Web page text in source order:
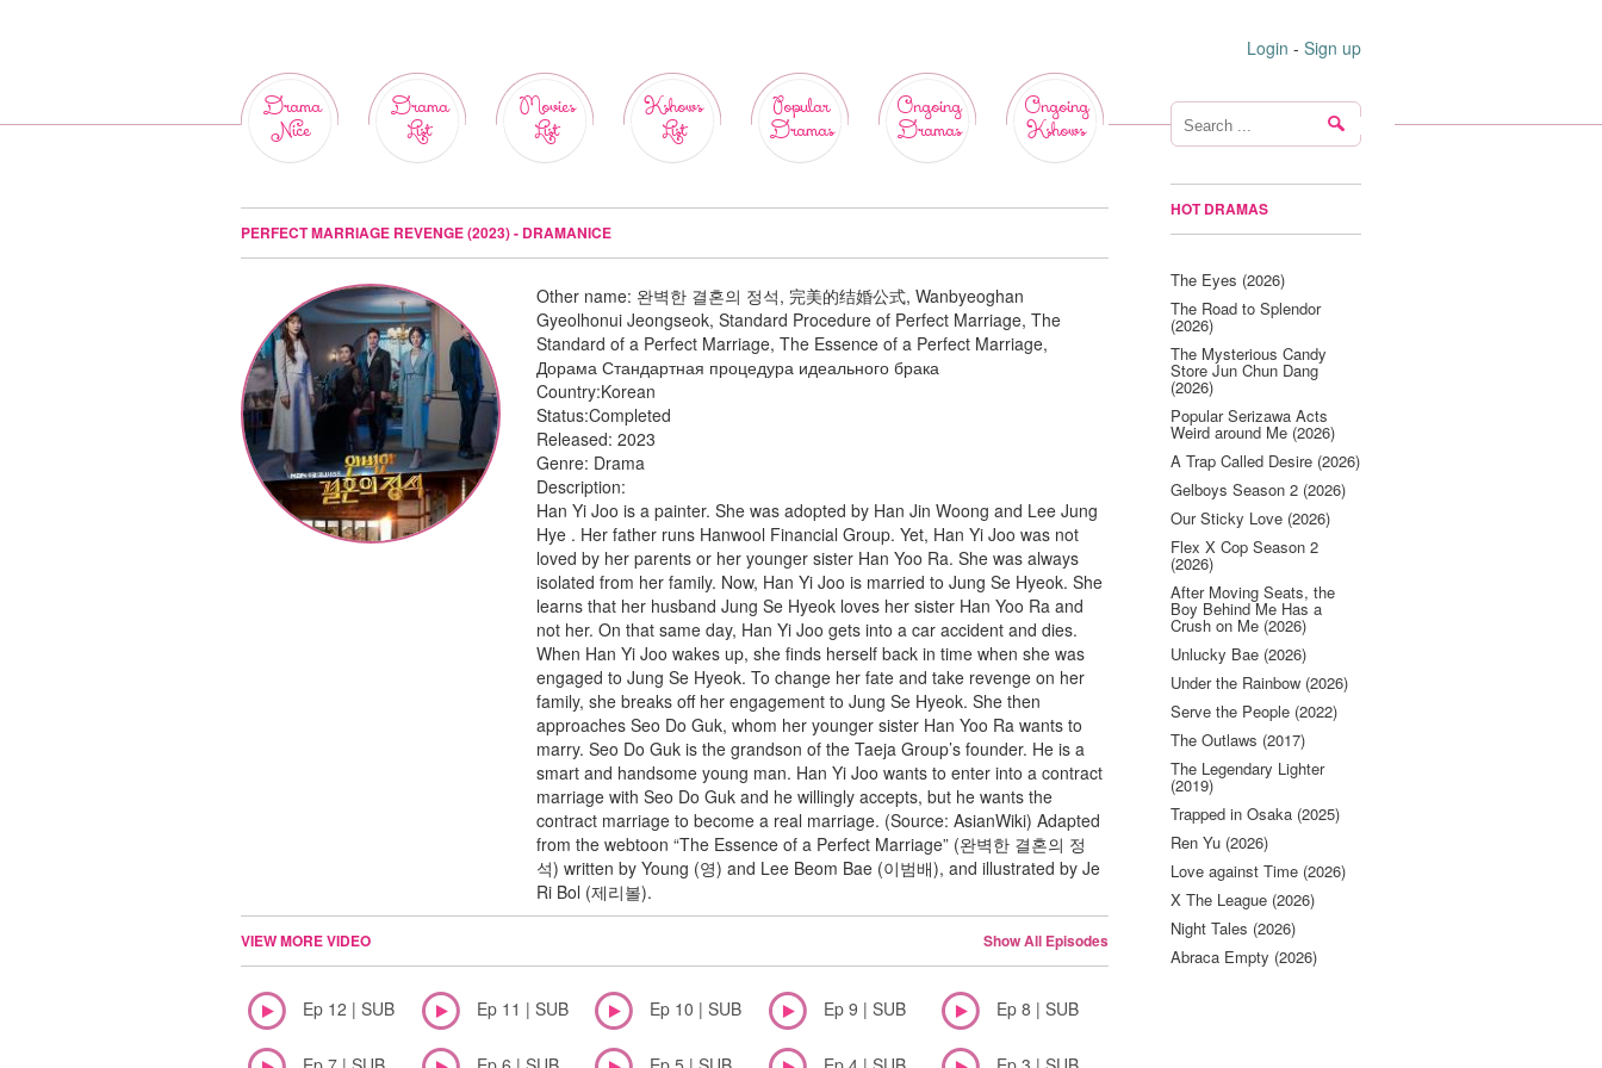
Login - Sign up
Drama
Nice
Drama
List
Movies
List
Kshows
List
Popular
Dramas
Ongoing
Dramas
Ongoing
Kshows
PERFECT MARRIAGE REVENGE (2023) - DRAMANICE
Other name: 완벽한 결혼의 정석, 完美的结婚公式, Wanbyeoghan
Gyeolhonui Jeongseok, Standard Procedure of Perfect Marriage, The
Standard of a Perfect Marriage, The Essence of a Perfect Marriage,
Дорама Стандартная процедура идеального брака
Country:Korean
Status:Completed
Released:2023
Genre: Drama
Description:
Han Yi Joo is a painter. She was adopted by Han Jin Woong and Lee Jung
Hye . Her father runs Hanwool Financial Group. Yet, Han Yi Joo was not
loved by her parents or her younger sister Han Yoo Ra. She was always
isolated from her family. Now, Han Yi Joo is married to Jung Se Hyeok. She
learns that her husband Jung Se Hyeok loves her sister Han Yoo Ra and
not her. On that same day, Han Yi Joo gets into a car accident and dies.
When Han Yi Joo wakes up, she finds herself back in time when she was
engaged to Jung Se Hyeok. To change her fate and take revenge on her
family, she breaks off her engagement to Jung Se Hyeok. She then
approaches Seo Do Guk, whom her younger sister Han Yoo Ra wants to
marry. Seo Do Guk is the grandson of the Taeja Group’s founder. He is a
smart and handsome young man. Han Yi Joo wants to enter into a contract
marriage with Seo Do Guk and he willingly accepts, but he wants the
contract marriage to become a real marriage. (Source: AsianWiki) Adapted
from the webtoon “The Essence of a Perfect Marriage” (완벽한 결혼의 정
석) written by Young (영) and Lee Beom Bae (이범배), and illustrated by Je
Ri Bol (제리볼).
VIEW MORE VIDEO Show All Episodes
Ep 12 | SUB Ep 11 | SUB Ep 10 | SUB Ep 9 | SUB Ep 8 | SUB
HOT DRAMAS
The Eyes (2026)
The Road to Splendor
(2026)
The Mysterious Candy
Store Jun Chun Dang
(2026)
Popular Serizawa Acts
Weird around Me (2026)
A Trap Called Desire (2026)
Gelboys Season 2 (2026)
Our Sticky Love (2026)
Flex X Cop Season 2
(2026)
After Moving Seats, the
Boy Behind Me Has a
Crush on Me (2026)
Unlucky Bae (2026)
Under the Rainbow (2026)
Serve the People (2022)
The Outlaws (2017)
The Legendary Lighter
(2019)
Trapped in Osaka (2025)
Ren Yu (2026)
Love against Time (2026)
X The League (2026)
Night Tales (2026)
Abraca Empty (2026)